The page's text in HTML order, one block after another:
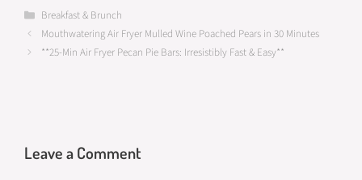
b
o
to
d
ail ar
e
Categories
Breakfast & Brunch
Mouthwatering Air Fryer Mulled Wine Poached Pears in 30 Minutes
**25-Min Air Fryer Pecan Pie Bars: Irresistibly Fast & Easy**
Leave a Comment